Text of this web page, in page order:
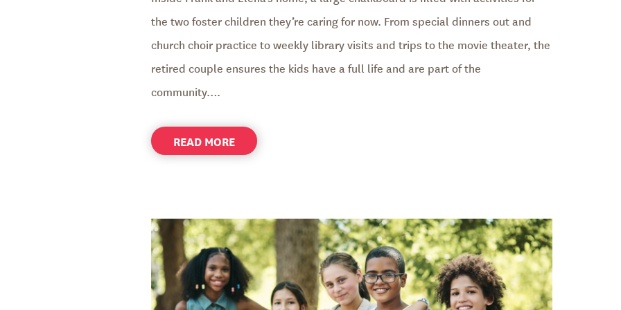
the two foster children they’re caring for now. From special dinners out and
church choir practice to weekly library visits and trips to the movie theater, the
retired couple ensures the kids have a full life and are part of the
community….
READ MOREABOUT
FOSTER
BRIDGE
TO
THE
FUTURE